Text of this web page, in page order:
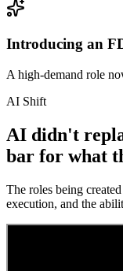
Introducing an
A high-demand role
AI Shift
AI didn't
bar for what
The roles being
execution, and the